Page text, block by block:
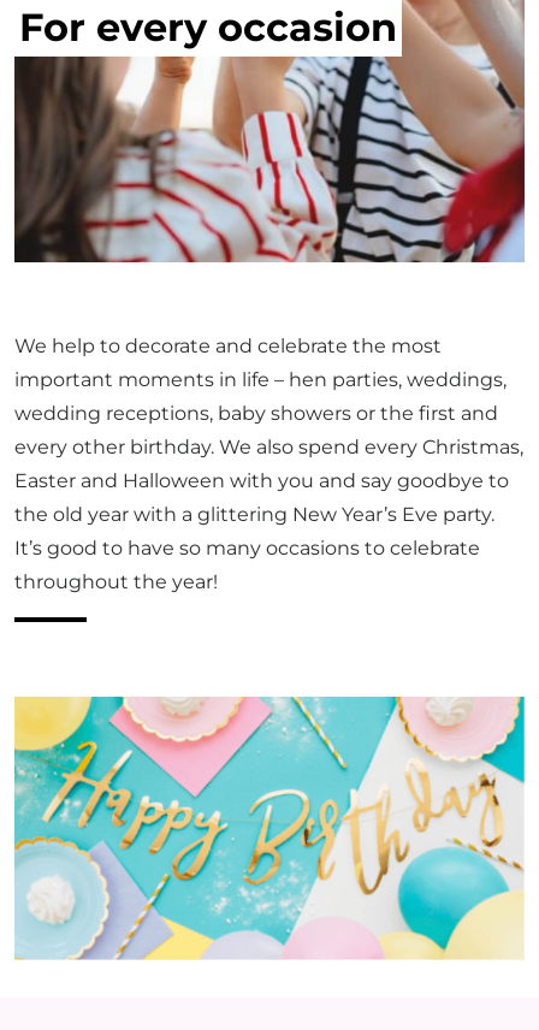
For every occasion
We help to decorate and celebrate the most
important moments in life – hen parties, weddings,
wedding receptions, baby showers or the first and
every other birthday. We also spend every Christmas,
Easter and Halloween with you and say goodbye to
the old year with a glittering New Year’s Eve party.
It’s good to have so many occasions to celebrate
throughout the year!